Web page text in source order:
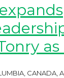
as
CANADA,